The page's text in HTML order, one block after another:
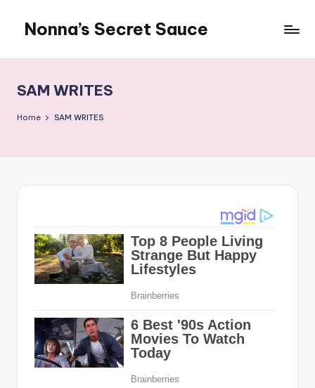
content
Nonna’s Secret Sauce
SAM WRITES
Home SAM WRITES